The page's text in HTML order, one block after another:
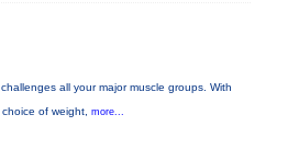
all your major muscle groups. With
of weight, more...